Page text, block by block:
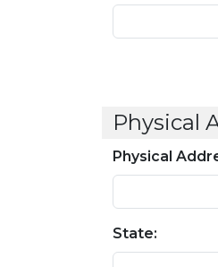
Physical
Physical
State: